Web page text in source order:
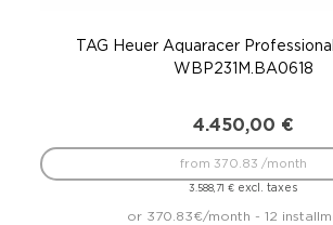
TAG Heuer Aquaracer
WBP231M.BA0618
4.450,00 €
3.588,71€ excl. taxes
from 370.83 /month
or 370.83€/month - 12